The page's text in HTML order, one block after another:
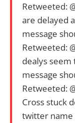
Retweeted:
are delayed
message
Retweeted:
dealys seem
message
Retweeted:
Cross stuck
twitter name